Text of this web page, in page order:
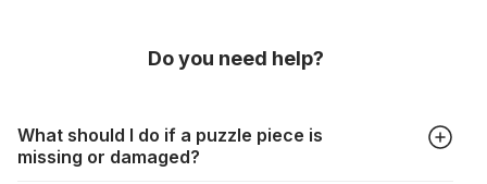
Do you need help?
What should I do if a puzzle piece is
missing or damaged?